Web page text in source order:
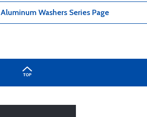
Washers Series Page